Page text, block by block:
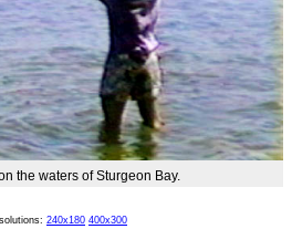
the waters of Sturgeon Bay.
240x180 400x300